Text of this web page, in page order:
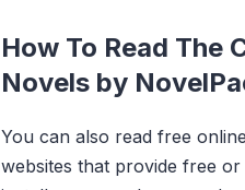
How To Read The
Novels by
You can also read free
websites that provide free